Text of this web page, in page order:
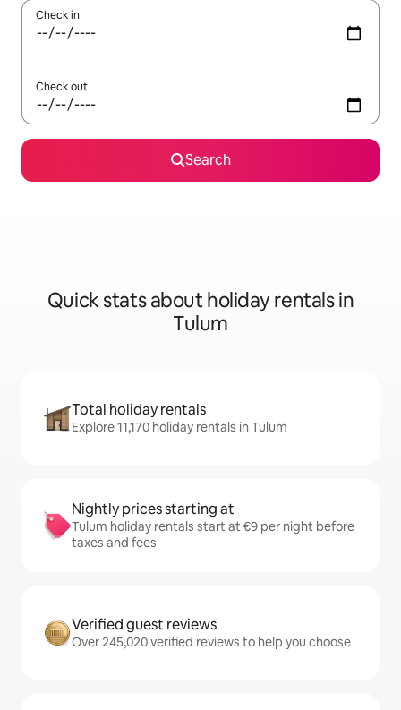
Check in
Check out
Search
Quick stats about holiday rentals in
Tulum
Total holiday rentals
Explore 11,170 holiday rentals in Tulum
Nightly prices starting at
Tulum holiday rentals start at €9 per night before
taxes and fees
Verified guest reviews
Over 245,020 verified reviews to help you choose